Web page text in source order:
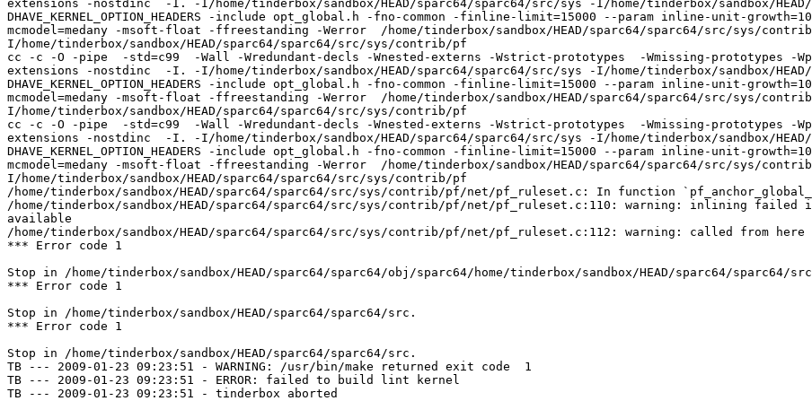
extensions -nostdinc  -I. -I/home/tinderbox/sandbox/HEAD/sparc64/sparc64/src/sys -I/home/tinderbox/sandbox/
DHAVE_KERNEL_OPTION_HEADERS -include opt_global.h -fno-common -finline-limit=15000 --param inline-unit-
mcmodel=medany -msoft-float -ffreestanding -Werror  /home/tinderbox/sandbox/HEAD/sparc64/sparc64/src/sys/
I/home/tinderbox/sandbox/HEAD/sparc64/sparc64/src/sys/contrib/pf
cc -c -O -pipe  -std=c99  -Wall -Wredundant-decls -Wnested-externs -Wstrict-prototypes  -Wmissing-prototypes
extensions -nostdinc  -I. -I/home/tinderbox/sandbox/HEAD/sparc64/sparc64/src/sys -I/home/tinderbox/sandbox/
DHAVE_KERNEL_OPTION_HEADERS -include opt_global.h -fno-common -finline-limit=15000 --param inline-unit-
mcmodel=medany -msoft-float -ffreestanding -Werror  /home/tinderbox/sandbox/HEAD/sparc64/sparc64/src/sys/
I/home/tinderbox/sandbox/HEAD/sparc64/sparc64/src/sys/contrib/pf
cc -c -O -pipe  -std=c99  -Wall -Wredundant-decls -Wnested-externs -Wstrict-prototypes  -Wmissing-prototypes
extensions -nostdinc  -I. -I/home/tinderbox/sandbox/HEAD/sparc64/sparc64/src/sys -I/home/tinderbox/sandbox/
DHAVE_KERNEL_OPTION_HEADERS -include opt_global.h -fno-common -finline-limit=15000 --param inline-unit-
mcmodel=medany -msoft-float -ffreestanding -Werror  /home/tinderbox/sandbox/HEAD/sparc64/sparc64/src/sys/
I/home/tinderbox/sandbox/HEAD/sparc64/sparc64/src/sys/contrib/pf
/home/tinderbox/sandbox/HEAD/sparc64/sparc64/src/sys/contrib/pf/net/pf_ruleset.c: In function
/home/tinderbox/sandbox/HEAD/sparc64/sparc64/src/sys/contrib/pf/net/pf_ruleset.c:110: warning: inlining
available
/home/tinderbox/sandbox/HEAD/sparc64/sparc64/src/sys/contrib/pf/net/pf_ruleset.c:112: warning: called from here
*** Error code 1
Stop in /home/tinderbox/sandbox/HEAD/sparc64/sparc64/obj/sparc64/home/tinderbox/sandbox/HEAD/sparc64/sparc64/
*** Error code 1
Stop in /home/tinderbox/sandbox/HEAD/sparc64/sparc64/src.
*** Error code 1
Stop in /home/tinderbox/sandbox/HEAD/sparc64/sparc64/src.
TB --- 2009-01-23 09:23:51 - WARNING: /usr/bin/make returned exit code  1
TB --- 2009-01-23 09:23:51 - ERROR: failed to build lint kernel
TB --- 2009-01-23 09:23:51 - tinderbox aborted